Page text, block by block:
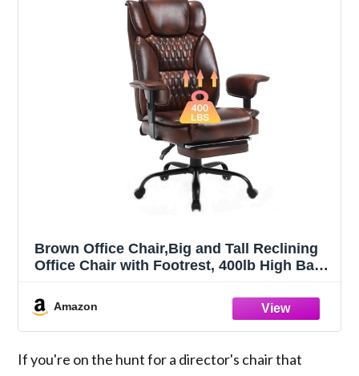
Brown Office Chair,Big and Tall Reclining
Office Chair with Footrest, 400lb High Back
Office Desk Chairs with Lumbar Support
for Adult
Amazon
If you're on the hunt for a director's chair that